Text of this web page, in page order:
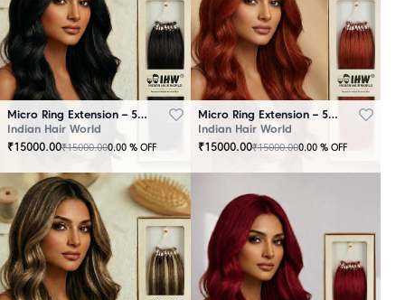
Micro Ring Extension – 50 Strands Black
Indian Hair World
₹15000.00₹15000.000.00 % OFF
Micro Ring Extension – 50 Strands Brown
Indian Hair World
₹15000.00₹15000.000.00 % OFF